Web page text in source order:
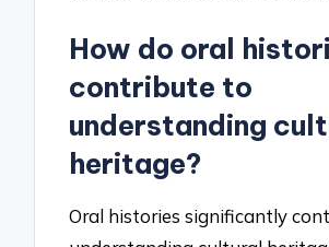
How do oral
contribute to
understanding
heritage?
Oral histories significantly